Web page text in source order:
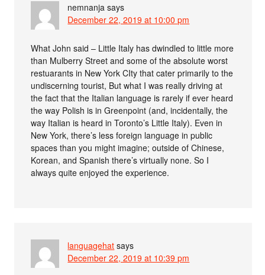
nemnanja says
December 22, 2019 at 10:00 pm
What John said – Little Italy has dwindled to little more
than Mulberry Street and some of the absolute worst
restuarants in New York CIty that cater primarily to the
undiscerning tourist, But what I was really driving at
the fact that the Italian language is rarely if ever heard
the way Polish is in Greenpoint (and, incidentally, the
way Italian is heard in Toronto’s Little Italy). Even in
New York, there’s less foreign language in public
spaces than you might imagine; outside of Chinese,
Korean, and Spanish there’s virtually none. So I
always quite enjoyed the experience.
languagehat says
December 22, 2019 at 10:39 pm